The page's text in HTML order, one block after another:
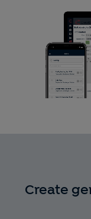
Create